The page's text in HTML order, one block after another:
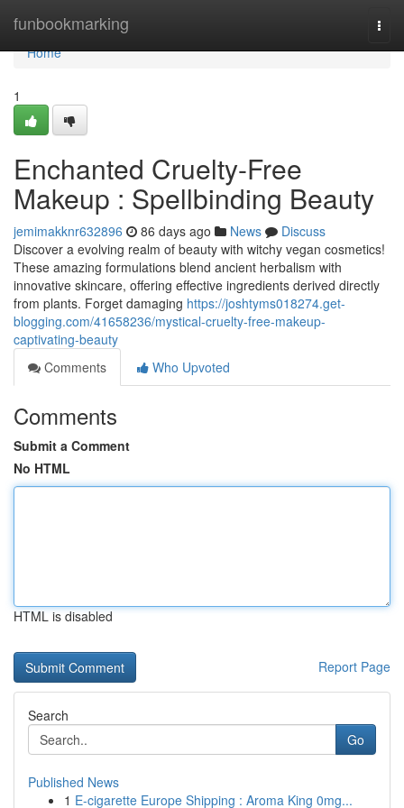
funbookmarking
Home
Home
1
Enchanted Cruelty-Free
Makeup : Spellbinding Beauty
jemimakknr632896 86 days ago News
Discuss
Discover a evolving realm of beauty with witchy vegan cosmetics!
These amazing formulations blend ancient herbalism with
innovative skincare, offering effective ingredients derived directly
from plants. Forget damaging https://joshtyms018274.get-
blogging.com/41658236/mystical-cruelty-free-makeup-
captivating-beauty
Comments
Who Upvoted
Comments
Submit a Comment
No HTML
HTML is disabled
Report Page
Search
Go
Published News
1 E-cigarette Europe Shipping : Aroma King 0mg...